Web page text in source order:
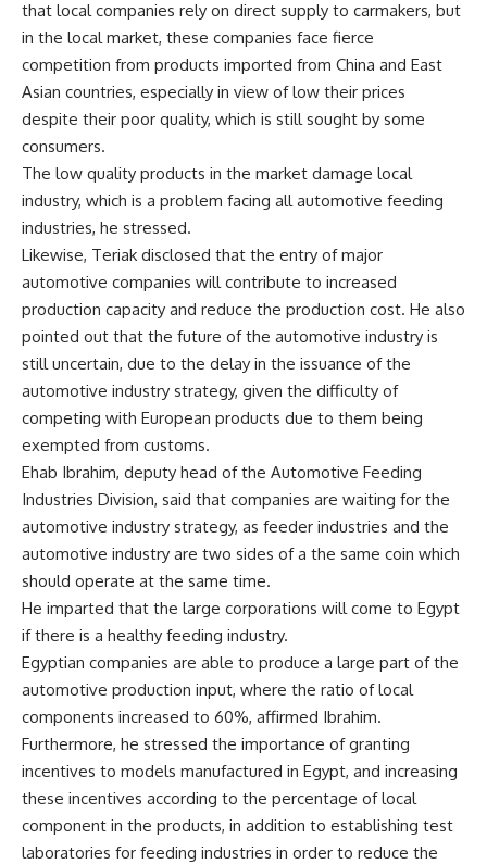
that local companies rely on direct supply to carmakers, but
in the local market, these companies face fierce
competition from products imported from China and East
Asian countries, especially in view of low their prices
despite their poor quality, which is still sought by some
consumers.
The low quality products in the market damage local
industry, which is a problem facing all automotive feeding
industries, he stressed.
Likewise, Teriak disclosed that the entry of major
automotive companies will contribute to increased
production capacity and reduce the production cost. He also
pointed out that the future of the automotive industry is
still uncertain, due to the delay in the issuance of the
automotive industry strategy, given the difficulty of
competing with European products due to them being
exempted from customs.
Ehab Ibrahim, deputy head of the Automotive Feeding
Industries Division, said that companies are waiting for the
automotive industry strategy, as feeder industries and the
automotive industry are two sides of a the same coin which
should operate at the same time.
He imparted that the large corporations will come to Egypt
if there is a healthy feeding industry.
Egyptian companies are able to produce a large part of the
automotive production input, where the ratio of local
components increased to 60%, affirmed Ibrahim.
Furthermore, he stressed the importance of granting
incentives to models manufactured in Egypt, and increasing
these incentives according to the percentage of local
component in the products, in addition to establishing test
laboratories for feeding industries in order to reduce the